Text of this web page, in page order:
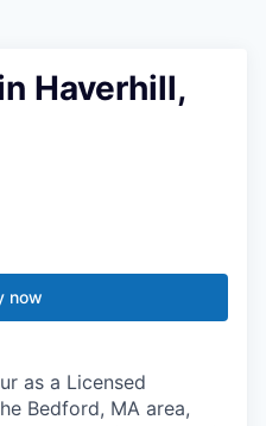
Haverhill,
now
as a Licensed
Bedford, MA area,